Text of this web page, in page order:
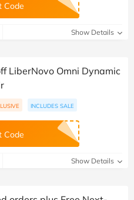
Code
Show Details
LiberNovo Omni Dynamic
INCLUDES SALE
Code
Show Details